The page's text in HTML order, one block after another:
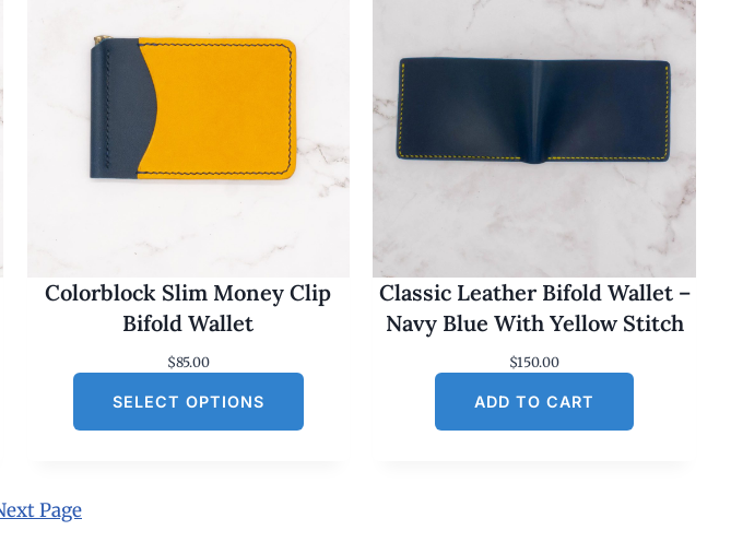
Colorblock Slim Money Clip
Bifold Wallet
$85.00
SELECT OPTIONS
Classic Leather Bifold Wallet –
Navy Blue With Yellow Stitch
$150.00
ADD TO CART
Page